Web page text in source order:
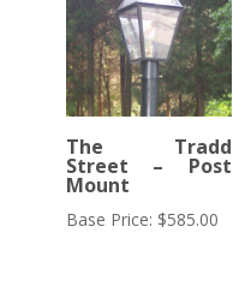
The Tradd
Street – Post
Mount
Base Price: $585.00